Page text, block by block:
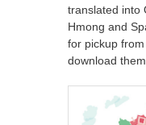
translated into
Hmong and
for pickup
download